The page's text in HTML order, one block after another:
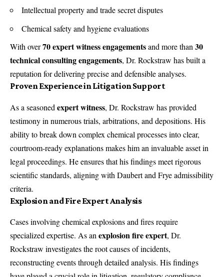
Intellectual property and trade secret disputes
Chemical safety and hygiene evaluations
With over70 expert witness engagementsand more than30
technical consulting engagements, Dr. Rockstraw has built a
reputation for delivering precise and defensible analyses.
Proven Experience in Litigation Support
As a seasoned expert witness, Dr. Rockstraw has provided
testimony in numerous trials, arbitrations, and depositions. His
ability to break down complex chemical processes into clear,
courtroom-ready explanations makes him an invaluable asset in
legal proceedings. He ensures that his findings meet rigorous
scientific standards, aligning with Daubert and Frye admissibility
criteria.
Explosion and Fire Expert Analysis
Cases involving chemical explosions and fires require
specialized expertise. As an explosion fire expert, Dr.
Rockstraw investigates the root causes of incidents,
reconstructing events through detailed analysis. His findings